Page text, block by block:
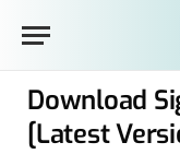
Download
[Latest